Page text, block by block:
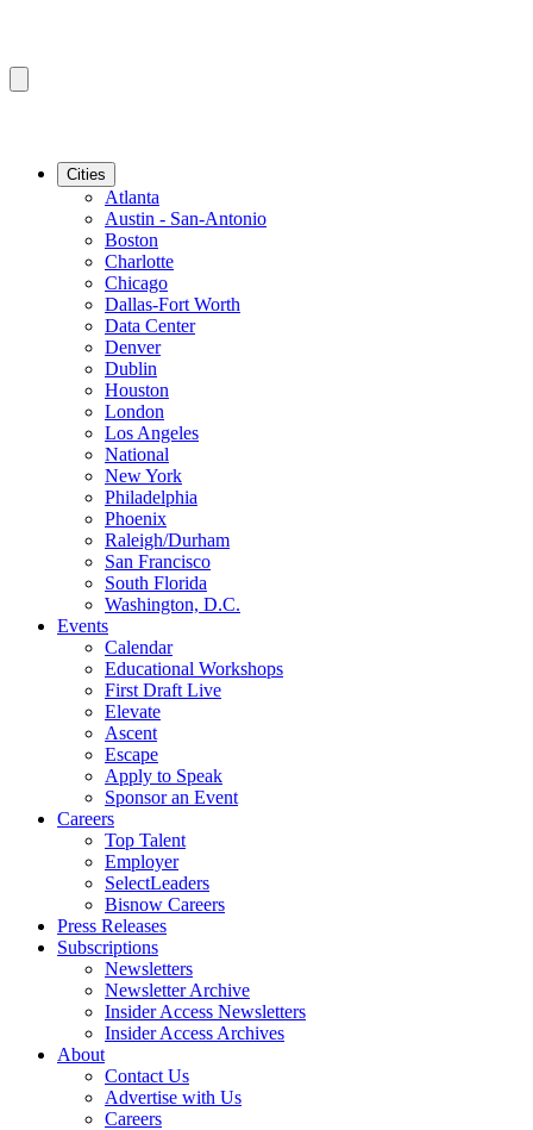
Cities
Atlanta
Austin - San-Antonio
Boston
Charlotte
Chicago
Dallas-Fort Worth
Data Center
Denver
Dublin
Houston
London
Los Angeles
National
New York
Philadelphia
Phoenix
Raleigh/Durham
San Francisco
South Florida
Washington, D.C.
Events
Calendar
Educational Workshops
First Draft Live
Elevate
Ascent
Escape
Apply to Speak
Sponsor an Event
Careers
Top Talent
Employer
SelectLeaders
Bisnow Careers
Press Releases
Subscriptions
Newsletters
Newsletter Archive
Insider Access Newsletters
Insider Access Archives
About
Contact Us
Advertise with Us
Careers